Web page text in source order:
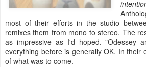
most of their efforts in the studio
remixes them from mono to stereo. The
as impressive as I'd hoped. "Odessey
everything before is generally OK. In their
of what was to come.